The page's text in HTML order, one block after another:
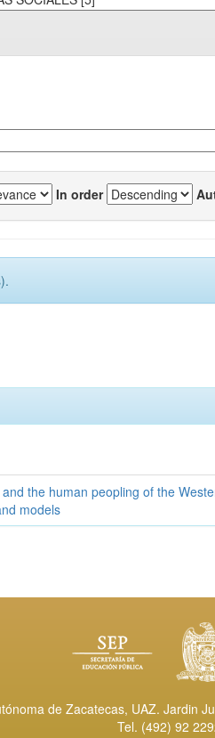
In order
the human peopling of the
models
de Zacatecas, UAZ. Jardin
Tel. (492) 92